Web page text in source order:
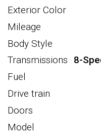
Exterior Color
Mileage
Body Style
Transmissions
8-
Fuel
Drive train
Doors
Model